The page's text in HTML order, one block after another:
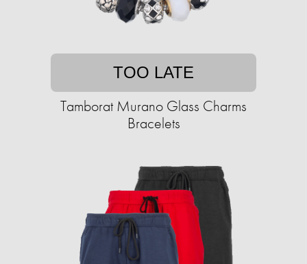
TOO LATE
Tamborat Murano Glass Charms
Bracelets